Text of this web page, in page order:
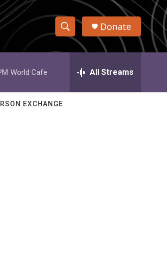
S
h
w
e
h
Q
Donate
World Cafe All Streams
EXCHANGE